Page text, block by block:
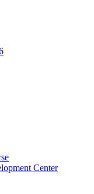
Center